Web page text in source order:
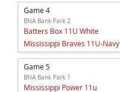
Game 4
BNA Bank Park 2
Batters Box 11U White
Mississippi Braves 11U-Navy
Game 5
BNA Bank Park 1
Mississippi Power 11u